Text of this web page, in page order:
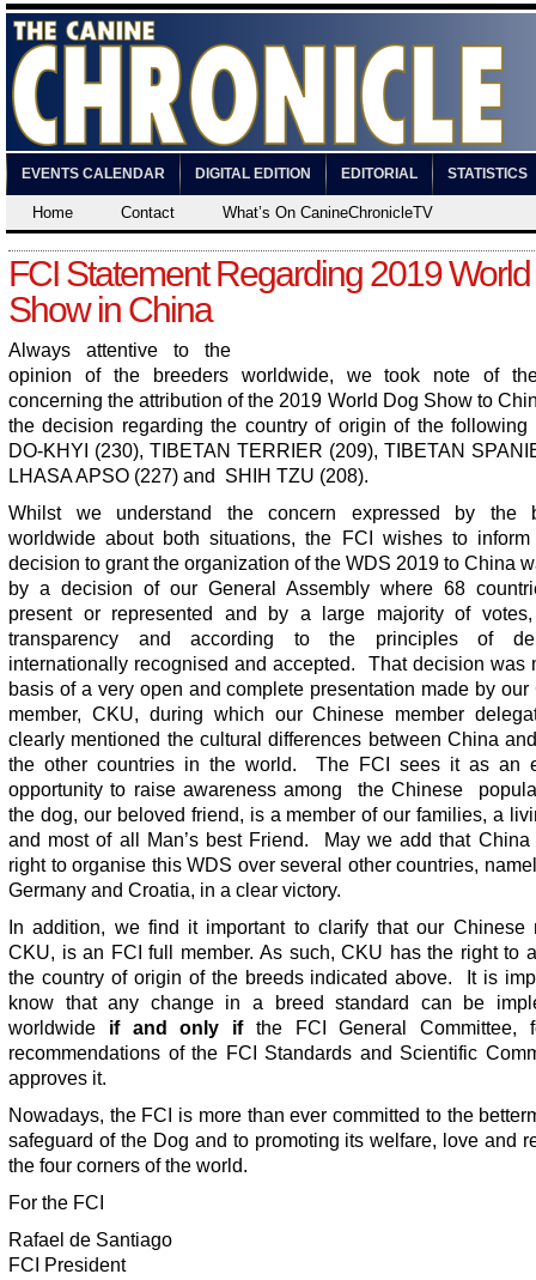
EVENTS CALENDAR DIGITAL EDITION EDITORIAL STATISTICS
Home Contact What’s On CanineChronicleTV
FCI Statement Regarding 2019
Show in China
Always attentive to the
opinion of the breeders worldwide, we took note of
concerning the attribution of the 2019 World Dog Show to
the decision regarding the country of origin of the following
DO-KHYI (230), TIBETAN TERRIER (209), TIBETAN
LHASA APSO (227) and SHIH TZU (208).
Whilst we understand the concern expressed by the
worldwide about both situations, the FCI wishes to
decision to grant the organization of the WDS 2019 to China
by a decision of our General Assembly where 68
present or represented and by a large majority of
transparency and according to the principles of
internationally recognised and accepted. That decision was
basis of a very open and complete presentation made by our
member, CKU, during which our Chinese member
clearly mentioned the cultural differences between China
the other countries in the world. The FCI sees it as an
opportunity to raise awareness among the Chinese
the dog, our beloved friend, is a member of our families, a
and most of all Man’s best Friend. May we add that China
right to organise this WDS over several other countries,
Germany and Croatia, in a clear victory.
In addition, we find it important to clarify that our Chinese
CKU, is an FCI full member. As such, CKU has the right to
the country of origin of the breeds indicated above. It is
know that any change in a breed standard can be
worldwide if and only if the FCI General Committee,
recommendations of the FCI Standards and Scientific
approves it.
Nowadays, the FCI is more than ever committed to the
safeguard of the Dog and to promoting its welfare, love and
the four corners of the world.
For the FCI
Rafael de Santiago
FCI President